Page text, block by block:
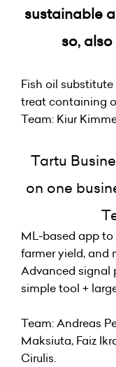
sustainable
so,
Fish oil
treat containing
Team: Kiur
Tartu
on one
ML-based app
farmer yield, and
Advanced signal
simple tool +
Team: Andreas
Maksiuta, Faiz
Cirulis.